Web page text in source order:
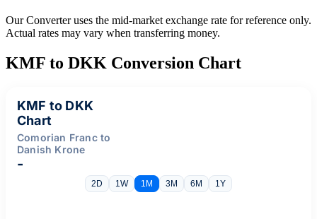
Our Converter uses the mid-market exchange rate for reference only.
Actual rates may vary when transferring money.
KMF to DKK Conversion Chart
KMF to DKK
Chart
Comorian Franc to
Danish Krone
-
2D 1W 1M 3M 6M 1Y